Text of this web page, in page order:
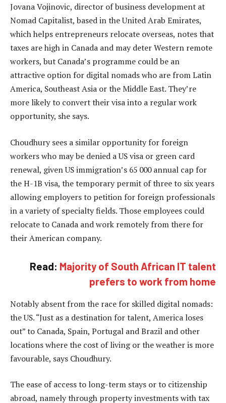
Jovana Vojinovic, director of business development at
Nomad Capitalist, based in the United Arab Emirates,
which helps entrepreneurs relocate overseas, notes that
taxes are high in Canada and may deter Western remote
workers, but Canada’s programme could be an
attractive option for digital nomads who are from Latin
America, Southeast Asia or the Middle East. They’re
more likely to convert their visa into a regular work
opportunity, she says.
Choudhury sees a similar opportunity for foreign
workers who may be denied a US visa or green card
renewal, given US immigration’s 65 000 annual cap for
the H-1B visa, the temporary permit of three to six years
allowing employers to petition for foreign professionals
in a variety of specialty fields. Those employees could
relocate to Canada and work remotely from there for
their American company.
Read: Majority of South African IT talent
prefers to work from home
Notably absent from the race for skilled digital nomads:
the US. “Just as a destination for talent, America loses
out” to Canada, Spain, Portugal and Brazil and other
locations where the cost of living or the weather is more
favourable, says Choudhury.
The ease of access to long-term stays or to citizenship
abroad, namely through property investments with tax